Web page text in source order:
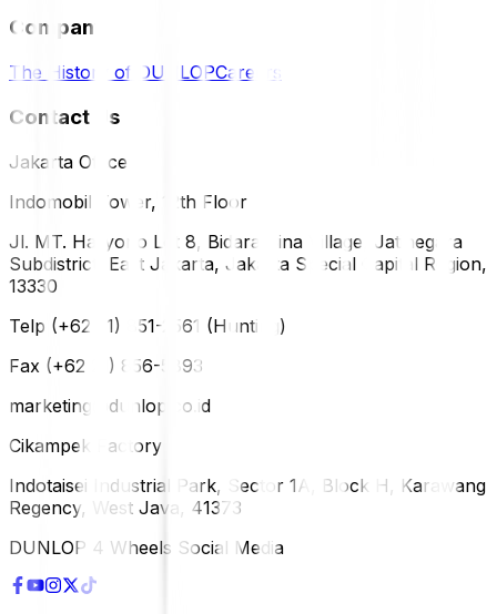
Company
The History of DUNLOPCareers
Contact Us
Jakarta Office
Indomobil Tower, 12th Floor
Jl. MT. Haryono Lot 8, Bidara Cina Village, Jatinegara
Subdistrict, East Jakarta, Jakarta Special Capital Region,
13330
Telp (+62 21) 851-2561 (Hunting)
Fax (+62 21) 856-5893
marketing@dunlop.co.id
Cikampek Factory
Indotaisei Industrial Park, Sector 1A, Block H, Karawang
Regency, West Java, 41373
DUNLOP 4 Wheels Social Media